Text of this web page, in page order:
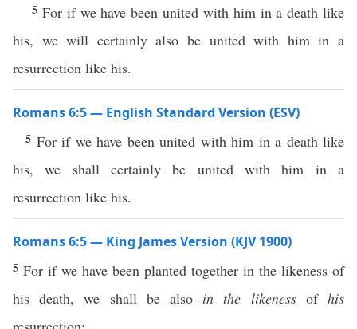
5 For if we have been united with him in a death like
his, we will certainly also be united with him in a
resurrection like his.
Romans 6:5 — English Standard Version (ESV)
5 For if we have been united with him in a death like
his, we shall certainly be united with him in a
resurrection like his.
Romans 6:5 — King James Version (KJV 1900)
5 For if we have been planted together in the likeness of
his death, we shall be also in the likenessofhis